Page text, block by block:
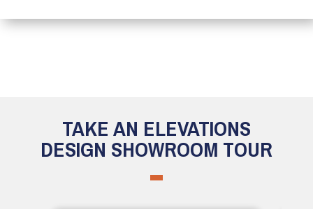
TAKE AN ELEVATIONS
DESIGN SHOWROOM TOUR